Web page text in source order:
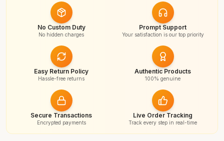
No Custom Duty
No hidden charges
Prompt Support
Your satisfaction is our top priority
Easy Return Policy
Hassle-free returns
Authentic Products
100% genuine
Secure Transactions
Encrypted payments
Live Order Tracking
Track every step in real-time